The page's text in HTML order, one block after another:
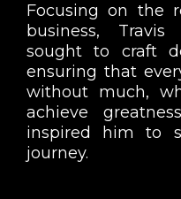
Focusing on the
business,
sought to craft
ensuring that
without much,
achieve
inspired him to
journey.